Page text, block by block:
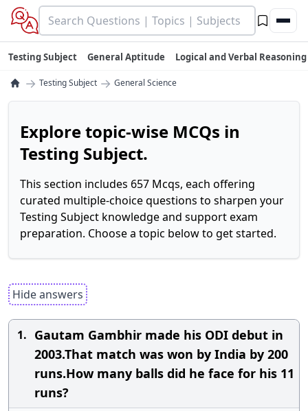
Testing Subject General Aptitude Logical and Verbal Reasoning
→ Testing Subject → General Science
Explore topic-wise MCQs in
Testing Subject.
This section includes 657 Mcqs, each offering
curated multiple-choice questions to sharpen your
Testing Subject knowledge and support exam
preparation. Choose a topic below to get started.
Hide answers
1. Gautam Gambhir made his ODI debut in
2003.That match was won by India by 200
runs.How many balls did he face for his 11
runs?